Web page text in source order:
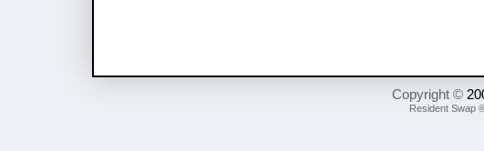
Copyright ©
Resident Swap